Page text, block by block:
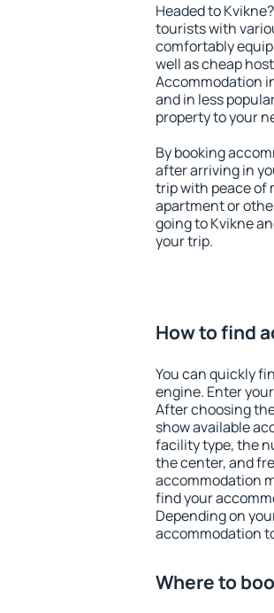
Headed to
tourists with
comfortably
well as cheap
Accommodation
and in less
property to your
By booking
after arriving in
trip with peace of
apartment or
going to Kvikne
your trip.
How to find
You can quickly
engine. Enter
After choosing
show available
facility type, the
the center, and
accommodation
find your
Depending on
accommodation
Where to